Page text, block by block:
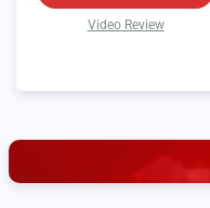
Video Review